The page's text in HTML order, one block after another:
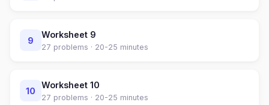
9
Worksheet 9
27 problems · 20-25 minutes
10
Worksheet 10
27 problems · 20-25 minutes